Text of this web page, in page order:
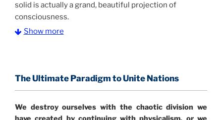
solid is actually a grand, beautiful projection of
consciousness.
profound implications for humanity and for you.
Illusion” opens with the historical context of a
Show more
The Ultimate Paradigm to Unite Nations
We destroy ourselves with the chaotic division we